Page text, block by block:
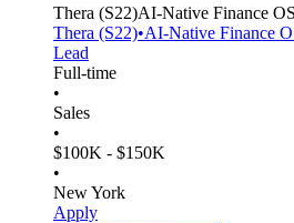
Thera (S22)AI-Native Finance OS
Thera (S22)•AI-Native Finance
Lead
Full-time
•
Sales
•
$100K - $150K
•
New York
Apply